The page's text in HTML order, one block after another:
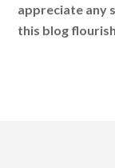
appreciate any
this blog